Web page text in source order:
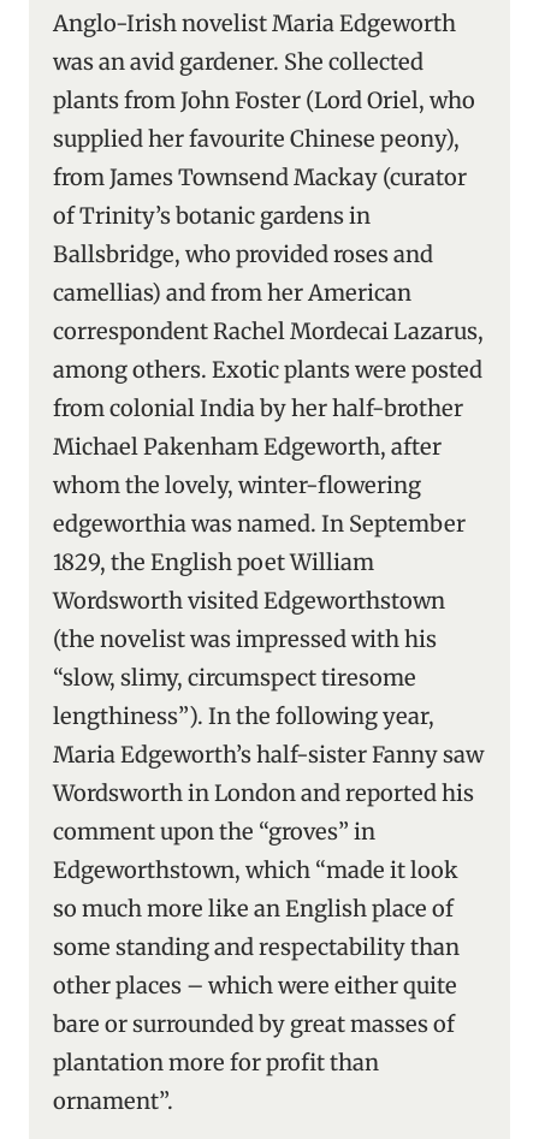
Anglo-Irish novelist Maria Edgeworth
was an avid gardener. She collected
plants from John Foster (Lord Oriel, who
supplied her favourite Chinese peony),
from James Townsend Mackay (curator
of Trinity’s botanic gardens in
Ballsbridge, who provided roses and
camellias) and from her American
correspondent Rachel Mordecai Lazarus,
among others. Exotic plants were posted
from colonial India by her half-brother
Michael Pakenham Edgeworth, after
whom the lovely, winter-flowering
edgeworthia was named. In September
1829, the English poet William
Wordsworth visited Edgeworthstown
(the novelist was impressed with his
“slow, slimy, circumspect tiresome
lengthiness”). In the following year,
Maria Edgeworth’s half-sister Fanny saw
Wordsworth in London and reported his
comment upon the “groves” in
Edgeworthstown, which “made it look
so much more like an English place of
some standing and respectability than
other places – which were either quite
bare or surrounded by great masses of
plantation more for profit than
ornament”.